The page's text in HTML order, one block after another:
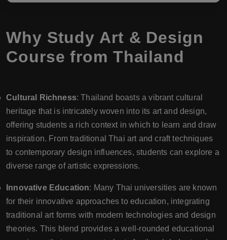
Why Study Art & Design
Course from Thailand
Cultural Richness: Thailand boasts a vibrant cultural
heritage that is intricately woven into its art and design,
offering students a rich context in which to learn and draw
inspiration. From traditional Thai art and craft techniques
to contemporary design influences, students can explore a
diverse range of artistic expressions.
Innovative Education: Many Thai universities are known
for their innovative approaches to education, integrating
traditional art forms with modern technologies and design
theories. This blend provides a well-rounded educational